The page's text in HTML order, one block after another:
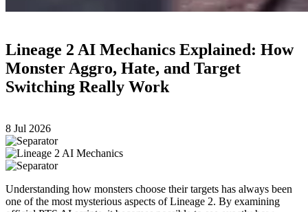
Lineage 2 AI Mechanics Explained: How
Monster Aggro, Hate, and Target
Switching Really Work
8 Jul 2026
Understanding how monsters choose their targets has always been
one of the most mysterious aspects of Lineage 2. By examining